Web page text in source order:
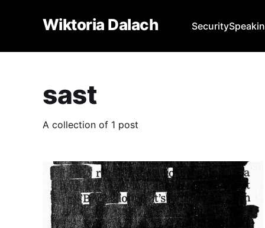
Wiktoria Dalach Security
sast
A collection of 1 post